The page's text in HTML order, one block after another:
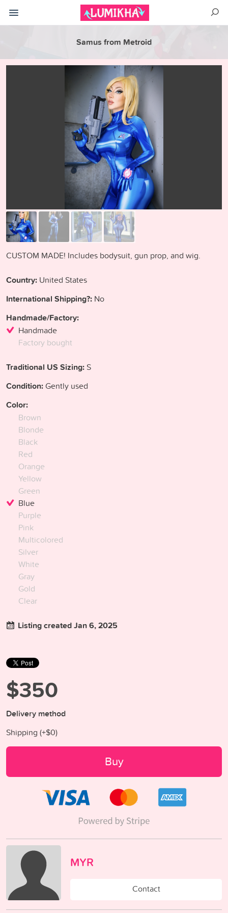
Samus from Metroid
CUSTOM MADE! Includes bodysuit, gun prop, and wig.
Country: United States
International Shipping?: No
Handmade/Factory:
Handmade
Factory bought
Traditional US Sizing: S
Condition:Gently used
Color:
Brown
Blonde
Black
Red
Orange
Yellow
Green
Blue
Purple
Pink
Multicolored
Silver
White
Gray
Gold
Clear
Listing created Jan 6, 2025
$350
Delivery method
Shipping (+$0)
Buy
MYR
Contact